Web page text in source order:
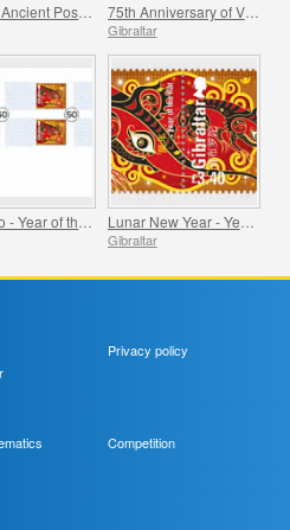
75th Anniversary of VE Day
Gibraltar
Gibraltar
Privacy policy
Competition